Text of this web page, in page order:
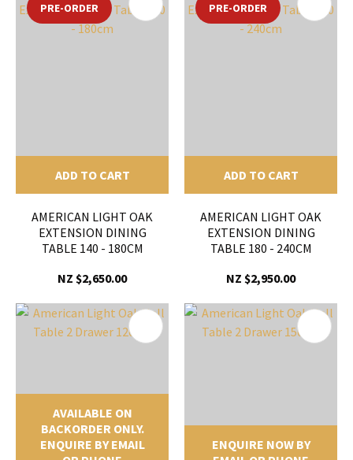
PRE-ORDER
ADD TO CART
AMERICAN LIGHT OAK
EXTENSION DINING
TABLE 140 - 180CM
NZ $2,650.00
PRE-ORDER
ADD TO CART
AMERICAN LIGHT OAK
EXTENSION DINING
TABLE 180 - 240CM
NZ $2,950.00
AVAILABLE ON
BACKORDER ONLY.
ENQUIRE BY EMAIL
ENQUIRE NOW BY